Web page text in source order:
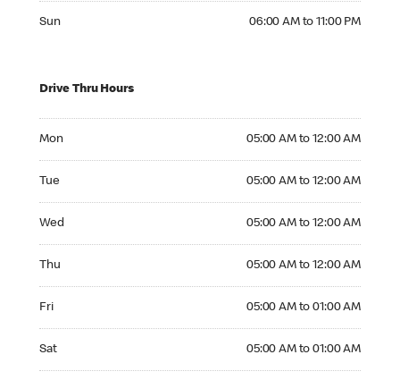
Sun 06:00 AM to 11:00 PM
Drive Thru Hours
Mon 05:00 AM to 12:00 AM
Tue 05:00 AM to 12:00 AM
Wed 05:00 AM to 12:00 AM
Thu 05:00 AM to 12:00 AM
Fri 05:00 AM to 01:00 AM
Sat 05:00 AM to 01:00 AM